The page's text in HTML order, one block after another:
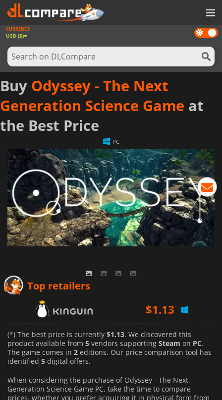
GAMES
GAME CARDS
SOFTWARE
REWARDS
NEWS
LOG IN OR REGISTER
Dark
mode
CURRENCY
USD ($)
Buy Odyssey - The Next
Generation Science Game at
the Best Price
PC
Top retailers
$1.25
$1.59
(*) The best price is currently $1.13. We discovered this
product available from 5 vendors supporting Steam on PC.
The game comes in 2 editions. Our price comparison tool has
identified 5 digital offers.
When considering the purchase of Odyssey - The Next
Generation Science Game PC, take the time to compare
prices, whether you prefer acquiring it in physical form from